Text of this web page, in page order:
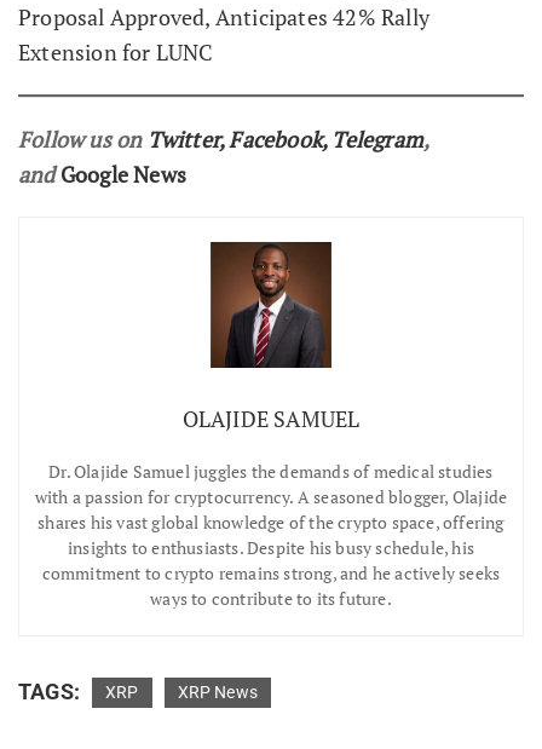
Proposal Approved, Anticipates 42% Rally
Extension for LUNC
Follow us on Twitter,Facebook, Telegram,
andGoogle News
OLAJIDE SAMUEL
Dr.Olajide Samuel juggles the demands of medical studies
with a passion for cryptocurrency. A seasoned blogger, Olajide
shares his vast global knowledge of the crypto space, offering
insights to enthusiasts. Despite his busy schedule, his
commitment to crypto remains strong, and he actively seeks
ways to contribute to its future.
TAGS: XRP XRP News